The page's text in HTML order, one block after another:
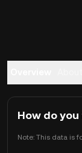
How do
Note: This data is